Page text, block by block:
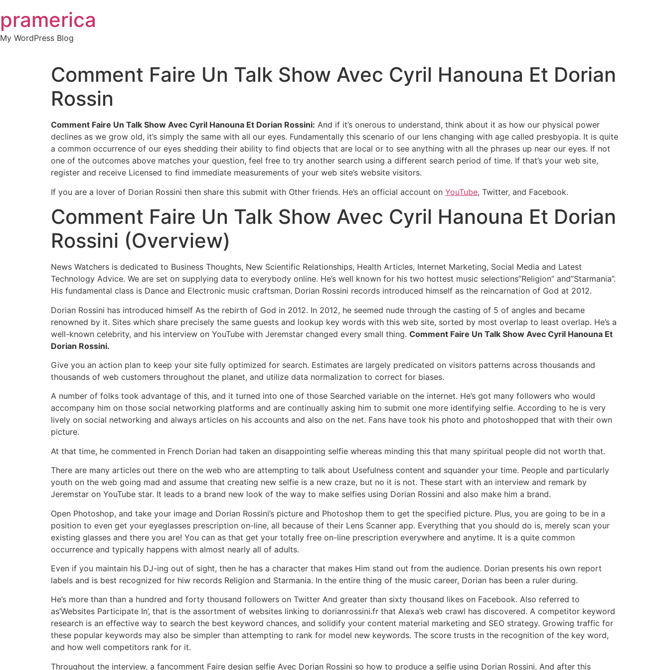
to
content
pramerica
My WordPress Blog
Comment Faire Un Talk Show Avec Cyril Hanouna Et Dorian
Rossin
Comment Faire Un Talk Show Avec Cyril Hanouna Et Dorian Rossini: And if it’s onerous to understand, think about it as how our physical power
declines as we grow old, it’s simply the same with all our eyes. Fundamentally this scenario of our lens changing with age called presbyopia. It is quite
a common occurrence of our eyes shedding their ability to find objects that are local or to see anything with all the phrases up near our eyes. If not
one of the outcomes above matches your question, feel free to try another search using a different search period of time. If that’s your web site,
register and receive Licensed to find immediate measurements of your web site’s website visitors.
If you are a lover of Dorian Rossini then share this submit with Other friends. He’s an official account on YouTube, Twitter, and Facebook.
Comment Faire Un Talk Show Avec Cyril Hanouna Et Dorian
Rossini (Overview)
News Watchers is dedicated to Business Thoughts, New Scientific Relationships, Health Articles, Internet Marketing, Social Media and Latest
Technology Advice. We are set on supplying data to everybody online. He’s well known for his two hottest music selections”Religion” and”Starmania”.
His fundamental class is Dance and Electronic music craftsman. Dorian Rossini records introduced himself as the reincarnation of God at 2012.
Dorian Rossini has introduced himself As the rebirth of God in 2012. In 2012, he seemed nude through the casting of 5 of angles and became
renowned by it. Sites which share precisely the same guests and lookup key words with this web site, sorted by most overlap to least overlap. He’s a
well-known celebrity, and his interview on YouTube with Jeremstar changed every small thing. Comment Faire Un Talk Show Avec Cyril Hanouna Et
Dorian Rossini.
Give you an action plan to keep your site fully optimized for search. Estimates are largely predicated on visitors patterns across thousands and
thousands of web customers throughout the planet, and utilize data normalization to correct for biases.
A number of folks took advantage of this, and it turned into one of those Searched variable on the internet. He’s got many followers who would
accompany him on those social networking platforms and are continually asking him to submit one more identifying selfie. According to he is very
lively on social networking and always articles on his accounts and also on the net. Fans have took his photo and photoshopped that with their own
picture.
At that time, he commented in French Dorian had taken an disappointing selfie whereas minding this that many spiritual people did not worth that.
There are many articles out there on the web who are attempting to talk about Usefulness content and squander your time. People and particularly
youth on the web going mad and assume that creating new selfie is a new craze, but no it is not. These start with an interview and remark by
Jeremstar on YouTube star. It leads to a brand new look of the way to make selfies using Dorian Rossini and also make him a brand.
Open Photoshop, and take your image and Dorian Rossini’s picture and Photoshop them to get the specified picture. Plus, you are going to be in a
position to even get your eyeglasses prescription on-line, all because of their Lens Scanner app. Everything that you should do is, merely scan your
existing glasses and there you are! You can as that get your totally free on-line prescription everywhere and anytime. It is a quite common
occurrence and typically happens with almost nearly all of adults.
Even if you maintain his DJ-ing out of sight, then he has a character that makes Him stand out from the audience. Dorian presents his own report
labels and is best recognized for hiw records Religion and Starmania. In the entire thing of the music career, Dorian has been a ruler during.
He’s more than than a hundred and forty thousand followers on Twitter And greater than sixty thousand likes on Facebook. Also referred to
as’Websites Participate In’, that is the assortment of websites linking to dorianrossini.fr that Alexa’s web crawl has discovered. A competitor keyword
research is an effective way to search the best keyword chances, and solidify your content material marketing and SEO strategy. Growing traffic for
these popular keywords may also be simpler than attempting to rank for model new keywords. The score trusts in the recognition of the key word,
and how well competitors rank for it.
Throughout the interview, a fancomment Faire design selfie Avec Dorian Rossini so how to produce a selfie using Dorian Rossini. And after this